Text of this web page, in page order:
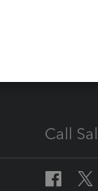
Tax Pro
How to
Call